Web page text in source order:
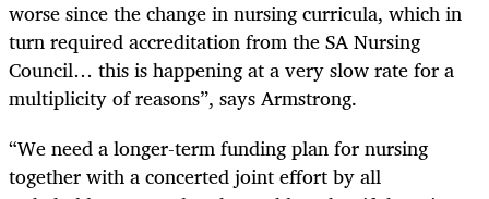
worse since the change in nursing curricula, which in
turn required accreditation from the SA Nursing
Council… this is happening at a very slow rate for a
multiplicity of reasons”, says Armstrong.
“We need a longer-term funding plan for nursing
together with a concerted joint effort by all